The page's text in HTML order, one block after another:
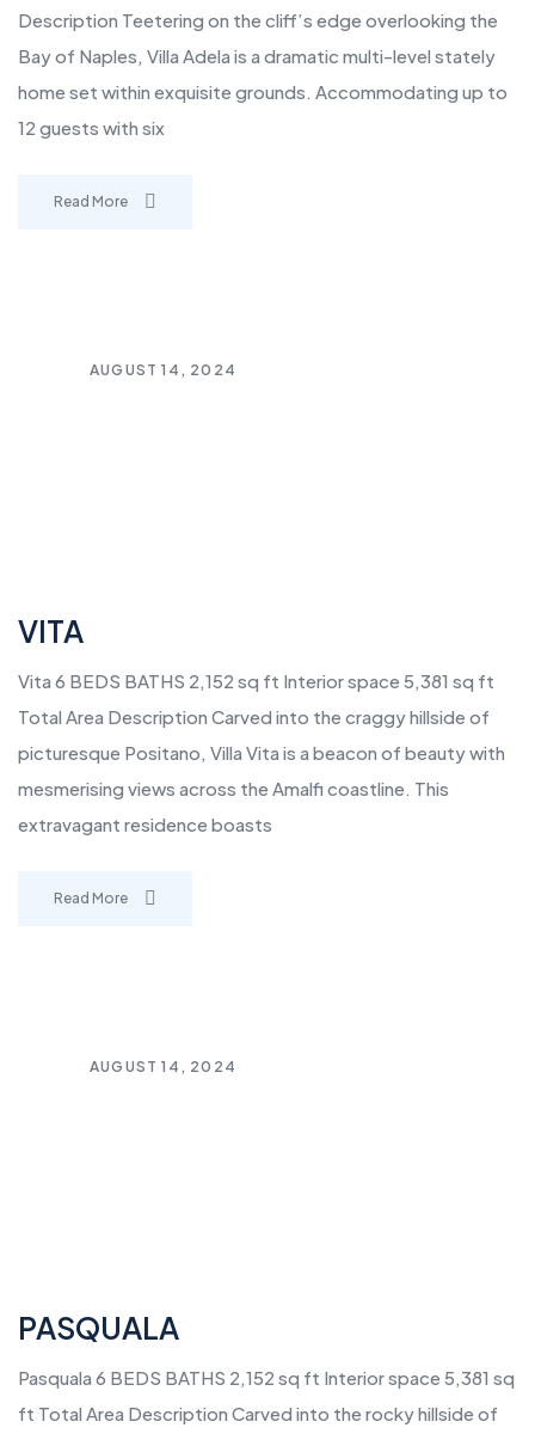
Description Teetering on the cliff’s edge overlooking the
Bay of Naples, Villa Adela is a dramatic multi-level stately
home set within exquisite grounds. Accommodating up to
12 guests with six
Read More
AUGUST 14, 2024
VITA
Vita 6 BEDS BATHS 2,152 sq ft Interior space 5,381 sq ft
Total Area Description Carved into the craggy hillside of
picturesque Positano, Villa Vita is a beacon of beauty with
mesmerising views across the Amalfi coastline. This
extravagant residence boasts
Read More
AUGUST 14, 2024
PASQUALA
Pasquala 6 BEDS BATHS 2,152 sq ft Interior space 5,381 sq
ft Total Area Description Carved into the rocky hillside of